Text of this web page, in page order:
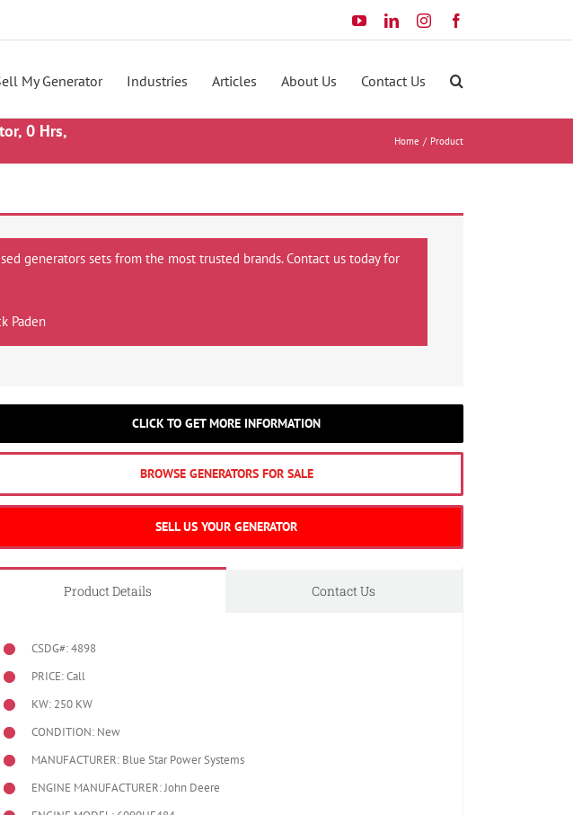
YouTubeLinkedInInstagram
My Generator Industries Articles About Us Contact Us
0 Hrs,
Home Product
generators sets from the most trusted brands. Contact us today for
Paden
CLICK TO GET MORE INFORMATION
BROWSE GENERATORS FOR SALE
SELL US YOUR GENERATOR
Product Details Contact Us
CSDG#: 4898
PRICE: Call
KW: 250 KW
CONDITION: New
MANUFACTURER: Blue Star Power Systems
ENGINE MANUFACTURER: John Deere